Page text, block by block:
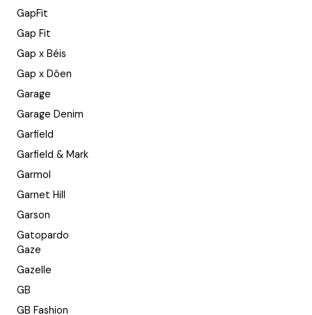
GapFit
Gap Fit
Gap x Béis
Gap x Dôen
Garage
Garage Denim
Garfield
Garfield & Mark
Garmol
Garnet Hill
Garson
Gatopardo
Gaze
Gazelle
GB
GB Fashion